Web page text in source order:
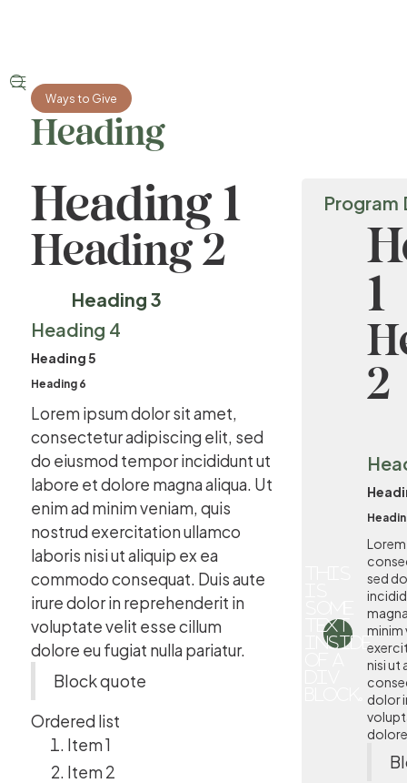


Ways to Give
Heading
Heading 1
Heading 2
Heading 3
Heading 4
Heading 5
Heading 6
Lorem ipsum dolor sit amet,
consectetur adipiscing elit, sed
do eiusmod tempor incididunt ut
labore et dolore magna aliqua. Ut
enim ad minim veniam, quis
nostrud exercitation ullamco
laboris nisi ut aliquip ex ea
commodo consequat. Duis aute
irure dolor in reprehenderit in
voluptate velit esse cillum
dolore eu fugiat nulla pariatur.
Block quote
Ordered list
Item 1
Item 2
Program
text
inside
1
2
sed
minim
nisi ut
dolor